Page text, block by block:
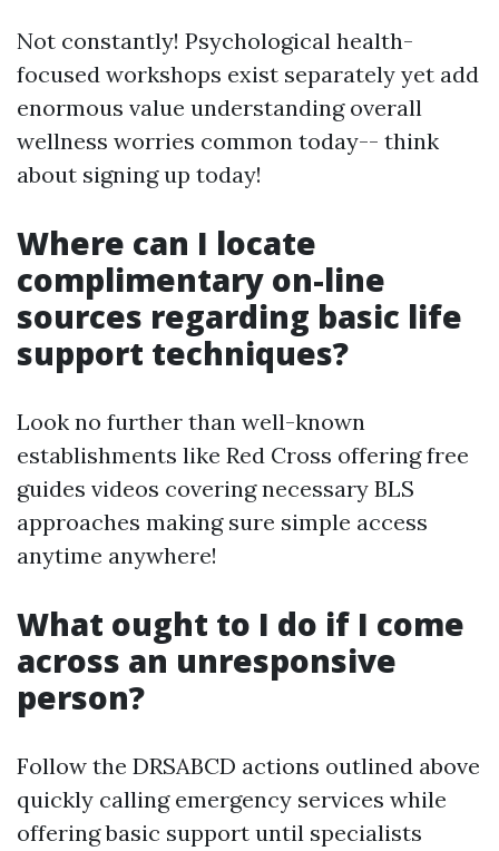
Not constantly! Psychological health-
focused workshops exist separately yet add
enormous value understanding overall
wellness worries common today-- think
about signing up today!
Where can I locate
complimentary on-line
sources regarding basic life
support techniques?
Look no further than well-known
establishments like Red Cross offering free
guides videos covering necessary BLS
approaches making sure simple access
anytime anywhere!
What ought to I do if I come
across an unresponsive
person?
Follow the DRSABCD actions outlined above
quickly calling emergency services while
offering basic support until specialists